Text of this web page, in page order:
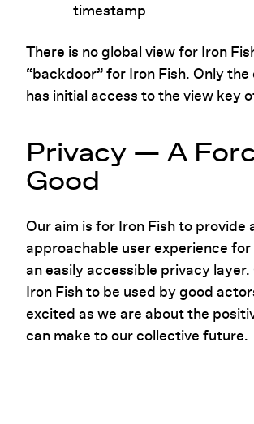
timestamp
There is no global view for Iron
“backdoor” for Iron Fish. Only
has initial access to the view key
Privacy — A
Good
Our aim is for Iron Fish to provide
approachable user experience
an easily accessible privacy
Iron Fish to be used by good
excited as we are about the
can make to our collective future.